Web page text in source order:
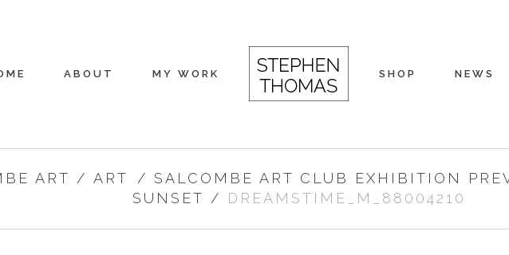
ABOUT MY WORK SHOP NEWS
ART / ART / SALCOMBE ART CLUB EXHIBITION
SUNSET / DREAMSTIME_M_88004210